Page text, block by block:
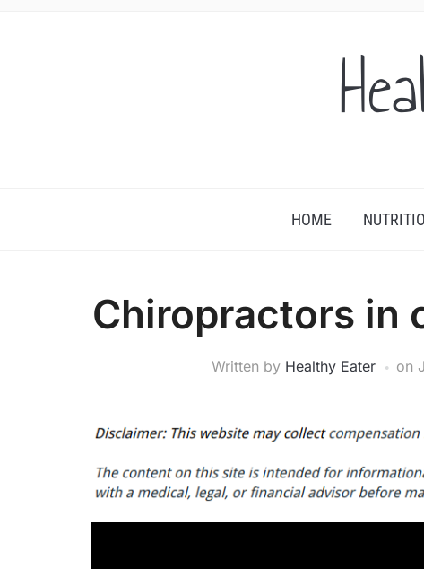
HOME
Chiropractors in
Written by Healthy Eater on